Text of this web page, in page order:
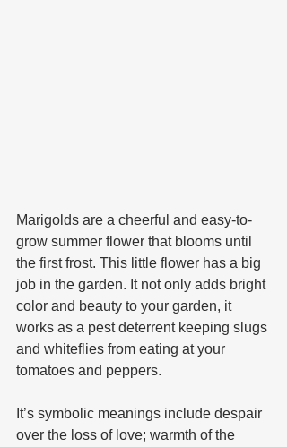
Marigolds are a cheerful and easy-to-
grow summer flower that blooms until
the first frost. This little flower has a big
job in the garden. It not only adds bright
color and beauty to your garden, it
works as a pest deterrent keeping slugs
and whiteflies from eating at your
tomatoes and peppers.
It’s symbolic meanings include despair
over the loss of love; warmth of the